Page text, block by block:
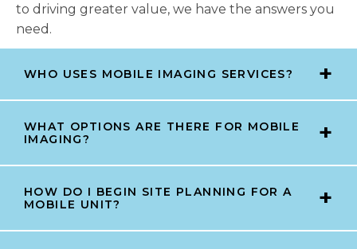
to driving greater value, we have the answers you
need.
WHO USES MOBILE IMAGING SERVICES?
WHAT OPTIONS ARE THERE FOR MOBILE
IMAGING?
HOW DO I BEGIN SITE PLANNING FOR A
MOBILE UNIT?